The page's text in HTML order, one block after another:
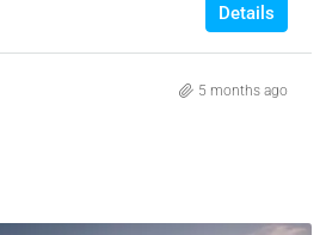
Details
5 months ago